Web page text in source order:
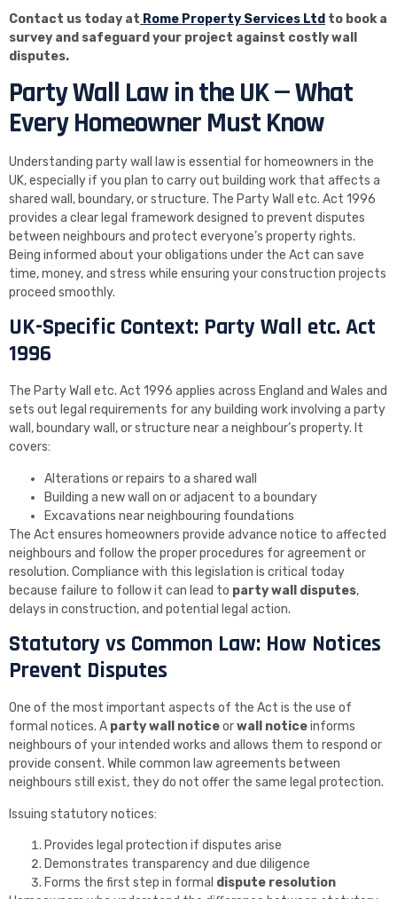
Contact us today at Rome Property Services Ltd to book a
survey and safeguard your project against costly wall
disputes.
Party Wall Law in the UK — What
Every Homeowner Must Know
Understanding party wall law is essential for homeowners in the
UK, especially if you plan to carry out building work that affects a
shared wall, boundary, or structure. The Party Wall etc. Act 1996
provides a clear legal framework designed to prevent disputes
between neighbours and protect everyone’s property rights.
Being informed about your obligations under the Act can save
time, money, and stress while ensuring your construction projects
proceed smoothly.
UK-Specific Context: Party Wall etc. Act
1996
The Party Wall etc. Act 1996 applies across England and Wales and
sets out legal requirements for any building work involving a party
wall, boundary wall, or structure near a neighbour’s property. It
covers:
Alterations or repairs to a shared wall
Building a new wall on or adjacent to a boundary
Excavations near neighbouring foundations
The Act ensures homeowners provide advance notice to affected
neighbours and follow the proper procedures for agreement or
resolution. Compliance with this legislation is critical today
because failure to follow it can lead to party wall disputes,
delays in construction, and potential legal action.
Statutory vs Common Law: How Notices
Prevent Disputes
One of the most important aspects of the Act is the use of
formal notices. A party wall noticeorwall noticeinforms
neighbours of your intended works and allows them to respond or
provide consent. While common law agreements between
neighbours still exist, they do not offer the same legal protection.
Issuing statutory notices:
Provides legal protection if disputes arise
Demonstrates transparency and due diligence
Forms the first step in formal dispute resolution